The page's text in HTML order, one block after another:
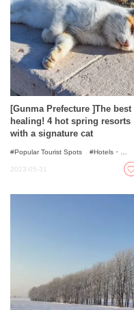
[Gunma Prefecture ]The best
healing! 4 hot spring resorts
with a signature cat
Popular Tourist Spots
Hotels・
Onsen - Hot Spring Baths
2023-05-31